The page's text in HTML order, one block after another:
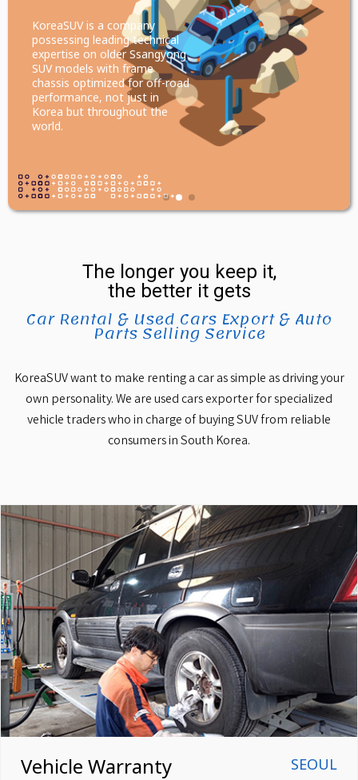
KoreaSUV is a company
possessing leading technical
expertise on older Ssangyong
SUV models with frame
chassis optimized for off-road
performance, not just in
Korea but throughout the
world.
The longer you keep it,
the better it gets
Car Rental & Used Cars Export & Auto
Parts Selling Service
KoreaSUV want to make renting a car as simple as driving your
own personality. We are used cars exporter for specialized
vehicle traders who in charge of buying SUV from reliable
consumers in South Korea.
Vehicle Warranty SEOUL